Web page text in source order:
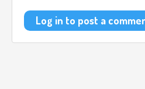
Log in to post a